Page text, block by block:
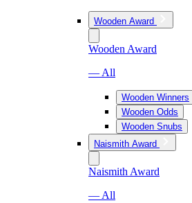
Wooden Award
Wooden Award
— All
Wooden Winners
Wooden Odds
Wooden Snubs
Naismith Award
Naismith Award
— All